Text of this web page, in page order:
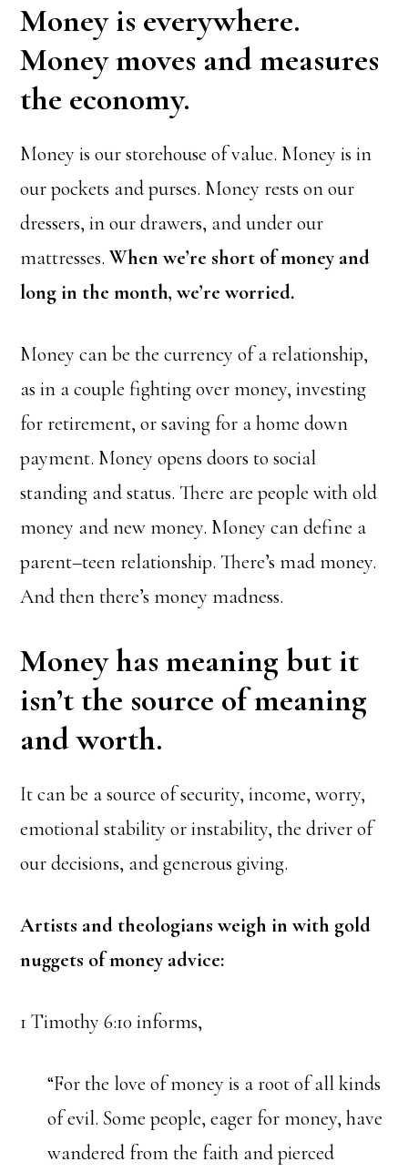
Money is everywhere.
Money moves and measures
the economy.
Money is our storehouse of value. Money is in
our pockets and purses. Money rests on our
dressers, in our drawers, and under our
mattresses.When we’re short of money and
long in the month, we’re worried.
Money can be the currency of a relationship,
as in a couple fighting over money, investing
for retirement, or saving for a home down
payment. Money opens doors to social
standing and status. There are people with old
money and new money. Money can define a
parent–teen relationship. There’s mad money.
And then there’s money madness.
Money has meaning but it
isn’t the source of meaning
and worth.
It can be a source of security, income, worry,
emotional stability or instability, the driver of
our decisions, and generous giving.
Artists and theologians weigh in with gold
nuggets of money advice:
1 Timothy 6:10 informs,
“For the love of money is a root of all kinds
of evil. Some people, eager for money, have
wandered from the faith and pierced